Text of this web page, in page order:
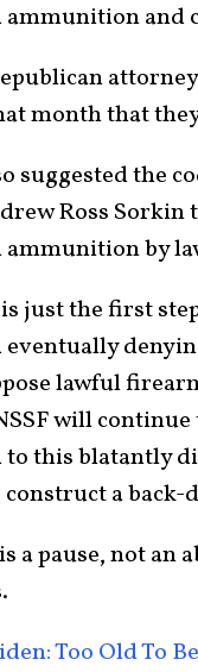
and
month that
suggested the
Ross
by
just the first
lawful
will
to this blatantly
a
a pause, not
Too Old To